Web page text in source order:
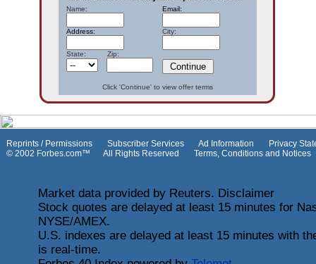
Name:
Address:
State: Zip:
Email:
City:
Click 'Continue' to view offer terms
Reprints / Permissions Subscriber Services Ad Information
Privacy
© 2002 Forbes.com™ All Rights Reserved
Terms, Conditions and Notices
Market data provided by Reuters. Disclaimer
Stock quotes are delayed at least 15 minutes for
NYSE/AMEX.
U.S. indexes are delayed at least 15 minutes with
is real-time.